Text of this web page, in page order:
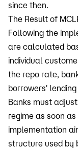
since then.
The Result of
Following the
are calculated
individual
the repo rate,
borrowers'
Banks must
regime as soon
implementation
structure used by